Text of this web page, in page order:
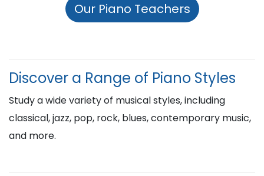
Our Piano Teachers
Discover a Range of Piano Styles
Study a wide variety of musical styles, including
classical, jazz, pop, rock, blues, contemporary music,
and more.